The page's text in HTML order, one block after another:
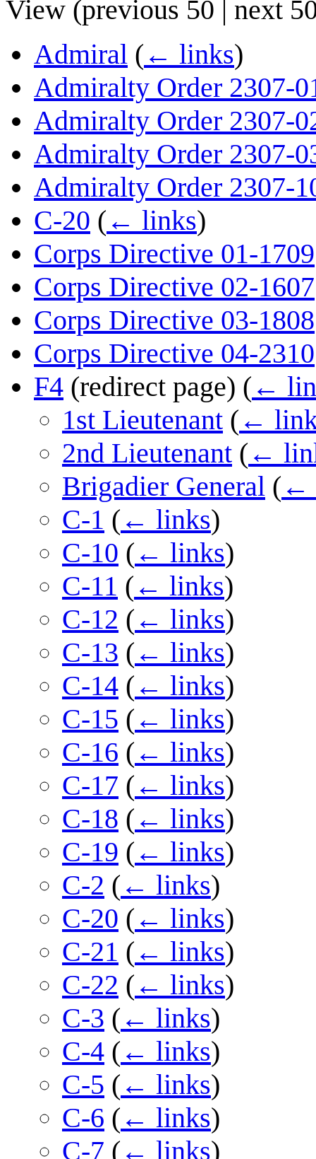
View (previous 50 | next
Admiral ( ← links)
Admiralty Order 2307-
Admiralty Order 2307-
Admiralty Order 2307-
Admiralty Order 2307-
C-20 ( ← links)
Corps Directive 01-1709
Corps Directive 02-1607
Corps Directive 03-1808
Corps Directive 04-2310
F4 (redirect page) ( ←
1st Lieutenant ( ←
2nd Lieutenant ( ←
Brigadier General ( ←
C-1 ( ← links)
C-10 ( ← links)
C-11 ( ← links)
C-12 ( ← links)
C-13 ( ← links)
C-14 ( ← links)
C-15 ( ← links)
C-16 ( ← links)
C-17 ( ← links)
C-18 ( ← links)
C-19 ( ← links)
C-2 ( ← links)
C-20 ( ← links)
C-21 ( ← links)
C-22 ( ← links)
C-3 ( ← links)
C-4 ( ← links)
C-5 ( ← links)
C-6 ( ← links)
C-7 ( ← links)